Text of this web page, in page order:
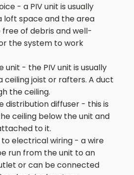
- a PIV unit is usually
loft space and the area
free of debris and well-
the system to work
unit - the PIV unit is usually
ceiling joist or rafters. A duct
the ceiling.
distribution diffuser - this is
ceiling below the unit and
to it.
electrical wiring - a wire
run from the unit to an
or can be connected